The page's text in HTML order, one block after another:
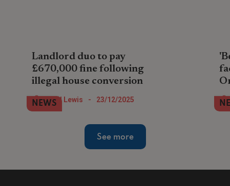
Landlord duo to pay
£670,000 fine following
illegal house conversion
A property company pair in North London
face paying the largest landlord fine so
house into flats.
Nigel Lewis - 23/12/2025
NEWS
See more